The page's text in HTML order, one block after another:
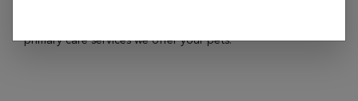
primary care services we offer your pets.